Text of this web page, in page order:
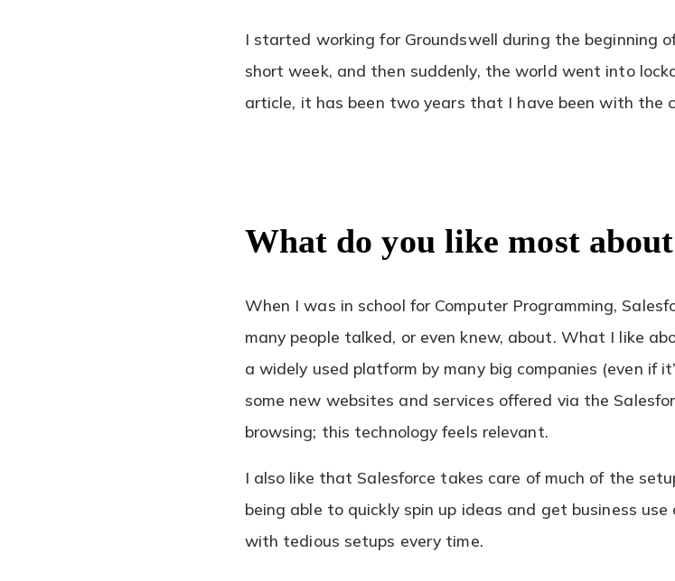
I started working for Groundswell during the beginning
short week, and then suddenly, the world went into
article, it has been two years that I have been with the
What do you like most
When I was in school for Computer Programming,
many people talked, or even knew, about. What I like
a widely used platform by many big companies (even if
some new websites and services offered via the
browsing; this technology feels relevant.
I also like that Salesforce takes care of much of the
being able to quickly spin up ideas and get business
with tedious setups every time.